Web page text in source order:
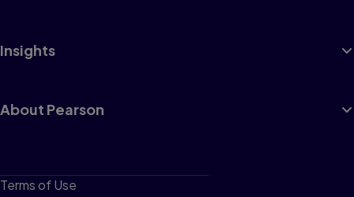
Insights
About Pearson
Terms of Use